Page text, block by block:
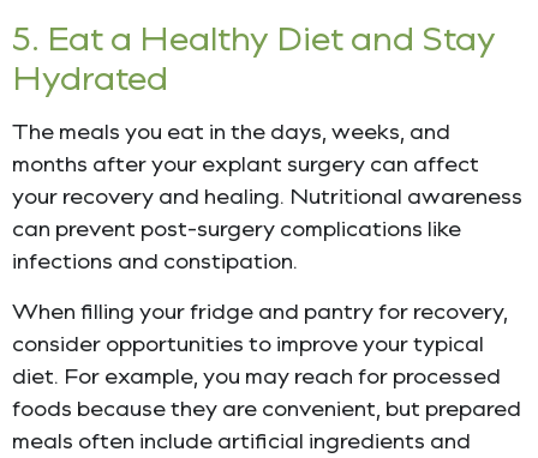
5. Eat a Healthy Diet and Stay
Hydrated
The meals you eat in the days, weeks, and
months after your explant surgery can affect
your recovery and healing. Nutritional awareness
can prevent post-surgery complications like
infections and constipation.
When filling your fridge and pantry for recovery,
consider opportunities to improve your typical
diet. For example, you may reach for processed
foods because they are convenient, but prepared
meals often include artificial ingredients and